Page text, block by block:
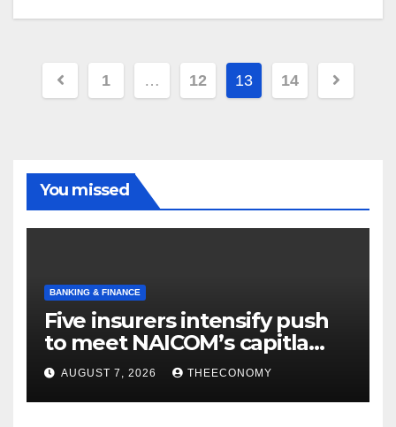
1 … 12 13 14
You missed
BANKING & FINANCE
Five insurers intensify push
to meet NAICOM’s capitla
rules
AUGUST 7, 2026 THEECONOMY